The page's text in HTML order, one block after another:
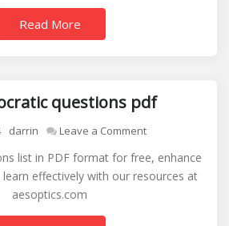
Read More
questions pdf
darrin Leave a Commenton
of
socratic
list in PDF format for free, enhance
learn effectively with our resources at
aesoptics.com